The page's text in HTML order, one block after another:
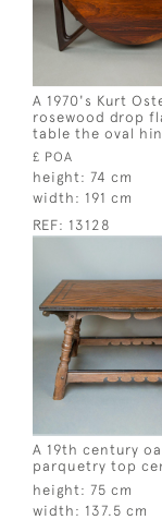
A 1970's Kurt
rosewood drop
table the oval
£ POA
height: 74 cm
width: 191 cm
REF: 13128
A 19th century
parquetry top
height: 75 cm
width: 137.5 cm